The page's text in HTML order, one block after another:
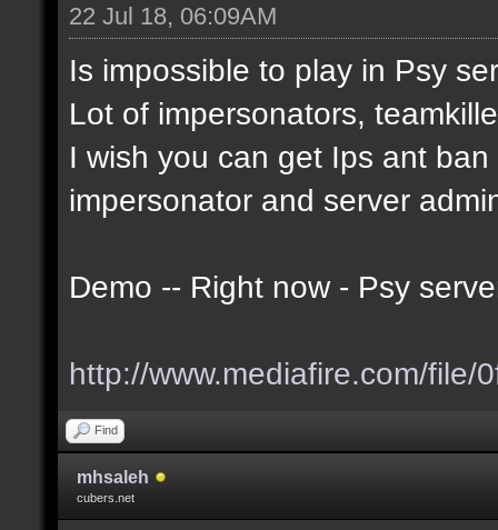
22 Jul 18, 06:09AM
Is impossible to play in Psy
Lot of impersonators,
I wish you can get Ips ant
impersonator and server
Demo -- Right now - Psy
http://www.mediafire.com/file/
Find
mhsaleh
cubers.net